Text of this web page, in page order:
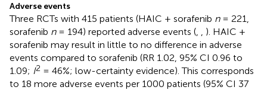
Adverse events
Three RCTs with 415 patients (HAIC + sorafenib n= 221,
sorafenib n= 194) reported adverse events (
). HAIC +
sorafenib may result in little to no difference in adverse
events compared to sorafenib (RR 1.02, 95% CI 0.96 to
1.09; I2 = 46%; low-certainty evidence). This corresponds
to 18 more adverse events per 1000 patients (95% CI 37